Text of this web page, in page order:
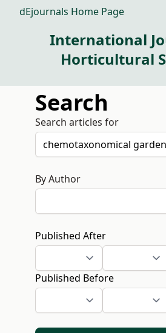
dEjournals Home Page
International
Horticultural
Search
Search articles for
By Author
Published After
Published Before